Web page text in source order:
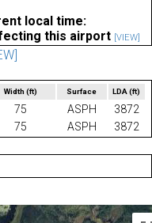
local time:
this airport [VIEW]
Width (ft) Surface LDA(ft)
75 ASPH
3872
75 ASPH 3872